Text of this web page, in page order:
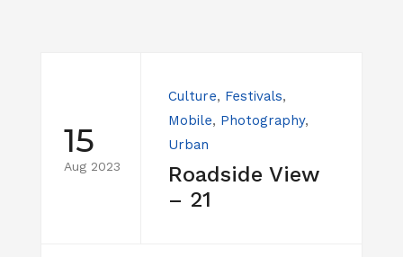
15
Aug 2023
Culture, Festivals,
Mobile, Photography,
Urban
Roadside View
– 21